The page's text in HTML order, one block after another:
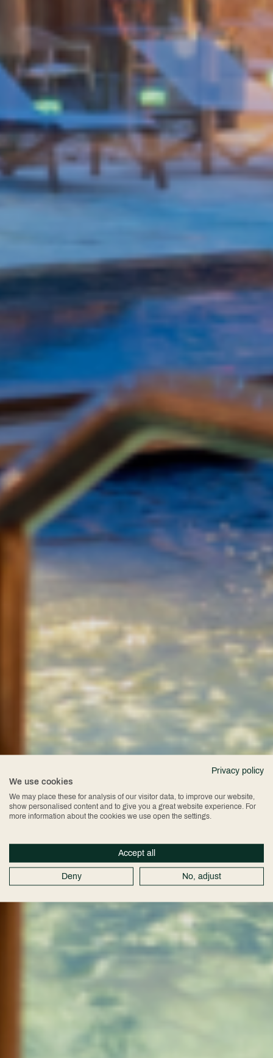
Privacy policy
We use cookies
We may place these for analysis of our visitor data, to improve our website,
show personalised content and to give you a great website experience. For
more information about the cookies we use open the settings.
Accept all
Deny No, adjust